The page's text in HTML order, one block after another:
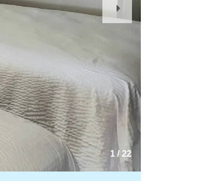
1 / 22
Slide